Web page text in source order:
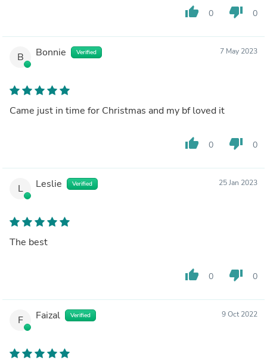
thumb_up 0 thumb_down 0
B Bonnie Verified 7 May 2023
Came just in time for Christmas and my bf loved it
thumb_up 0 thumb_down 0
L Leslie Verified 25 Jan 2023
The best
thumb_up 0 thumb_down 0
F Faizal Verified 9 Oct 2022